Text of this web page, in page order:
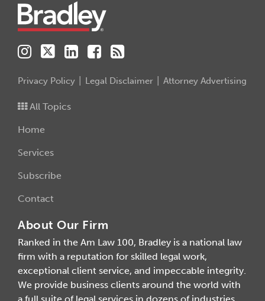
Privacy Policy Legal Disclaimer Attorney Advertising
All Topics
Home
Services
Subscribe
Contact
About Our Firm
Ranked in the Am Law 100, Bradley is a national law
firm with a reputation for skilled legal work,
exceptional client service, and impeccable integrity.
We provide business clients around the world with